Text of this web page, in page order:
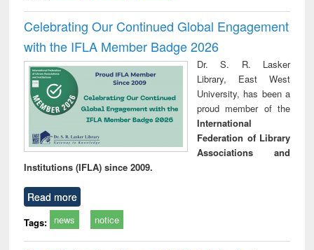
Celebrating Our Continued Global Engagement
with the IFLA Member Badge 2026
Dr. S. R. Lasker
Library, East West
University, has been a
proud member of the
International
Federation of Library
Associations and
Institutions (IFLA) since 2009.
Read more
Tags: news notice